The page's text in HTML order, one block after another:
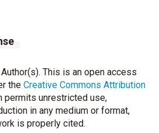
management for febrile seizures
Database Syst Rev.
and Guidelines for the
Variants: A Joint
of the American
Genetics and Genomics and the
Pathology. Genet Med
This is an open access
the Creative Commons Attribution
permits unrestricted use,
in any medium or format,
is properly cited.